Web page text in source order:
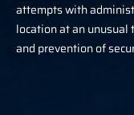
attempts with
location at an
and prevention of